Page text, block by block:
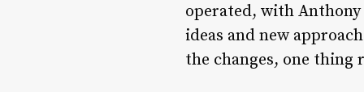
operated, with
ideas and new
the changes, one thing